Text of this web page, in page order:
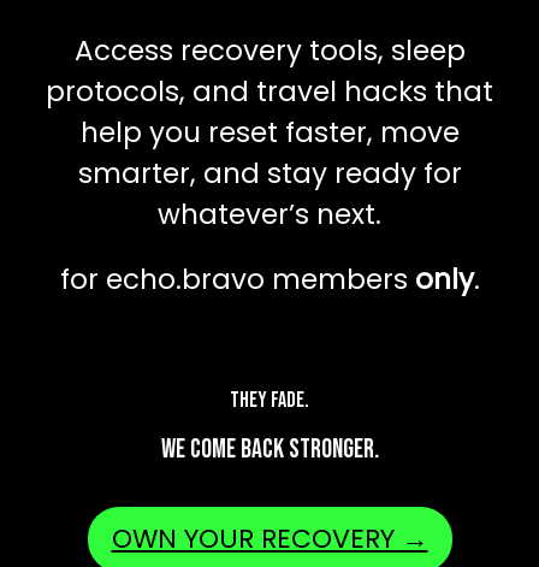
Access recovery tools, sleep
protocols, and travel hacks that
help you reset faster, move
smarter, and stay ready for
whatever’s next.
for echo.bravo members only.
They fade.
We come back stronger.
OWN YOUR RECOVERY →